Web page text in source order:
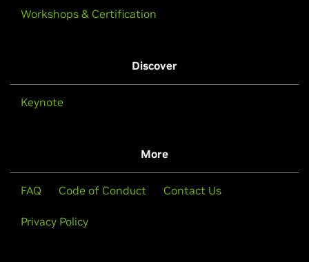
Workshops & Certification
Discover
Keynote
More
FAQ Code of Conduct Contact Us
Privacy Policy